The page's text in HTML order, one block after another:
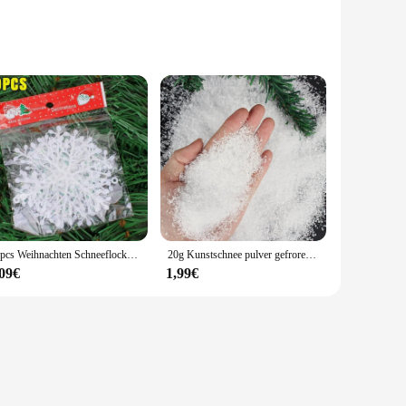
are meticulously crafted to mimic the real thing, providing
charm to your home, these sets are the perfect choice.
as holiday markets or winter festivals. The ease of
toxic nature of the materials ensures that they are safe
30pcs Weihnachten Schneeflocke Ornamente Glitzer gefälschte weiße Schneeflocke DIY Weihnachts baum hängen Anhänger Neujahr Home Party Dekorationen 20g Kunstschnee pulver gefroren Party Schnee königin Weihnachts feier Dekoration flauschige gefälschte Schneeflocken Winter dekoration 1-10mm
1,99€